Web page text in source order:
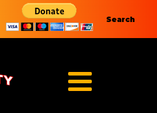
Search